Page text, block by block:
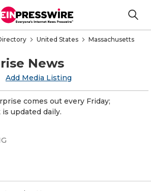
United States Massachusetts
News
Add Media Listing
comes out every Friday;
updated daily.